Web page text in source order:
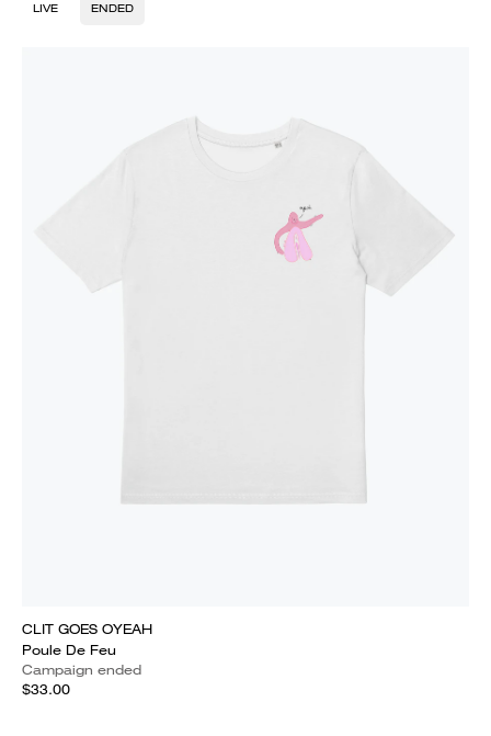
LIVE ENDED
CLIT GOES OYEAH
Poule De Feu
Campaign ended
$33.00